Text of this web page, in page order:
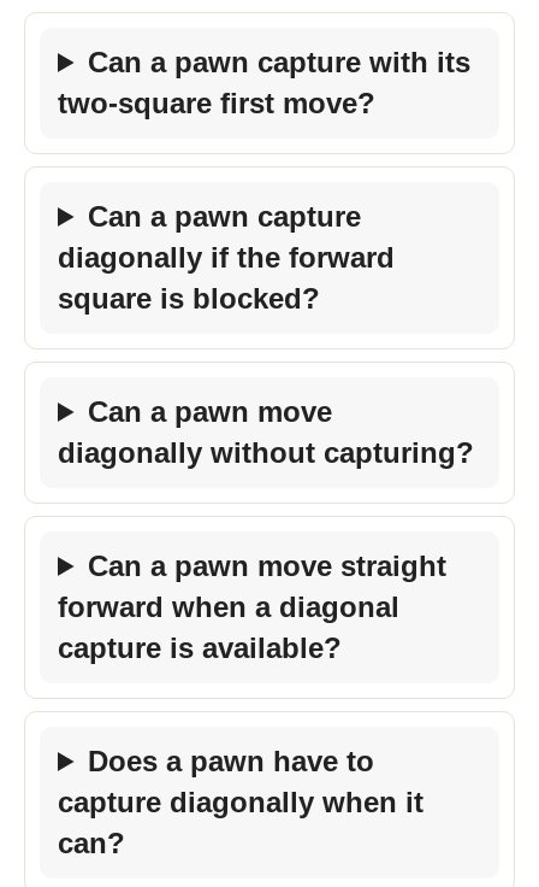
Can a pawn capture with its
two-square first move?
Can a pawn capture
diagonally if the forward
square is blocked?
Can a pawn move
diagonally without capturing?
Can a pawn move straight
forward when a diagonal
capture is available?
Does a pawn have to
capture diagonally when it
can?